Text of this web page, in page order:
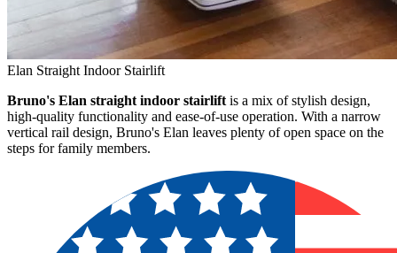
Elan Straight Indoor Stairlift
Bruno's Elan straight indoor stairlift is a mix of stylish design,
high-quality functionality and ease-of-use operation. With a narrow
vertical rail design, Bruno's Elan leaves plenty of open space on the
steps for family members.